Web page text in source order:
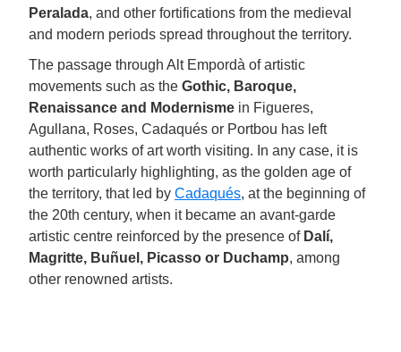
Peralada, and other fortifications from the medieval
and modern periods spread throughout the territory.
The passage through Alt Empordà of artistic
movements such as the Gothic, Baroque,
Renaissance and Modernisme in Figueres,
Agullana, Roses, Cadaqués or Portbou has left
authentic works of art worth visiting. In any case, it is
worth particularly highlighting, as the golden age of
the territory, that led by Cadaqués, at the beginning of
the 20th century, when it became an avant-garde
artistic centre reinforced by the presence of Dalí,
Magritte, Buñuel, Picasso or Duchamp, among
other renowned artists.